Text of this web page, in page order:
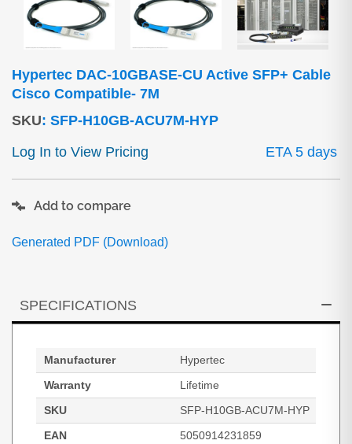
Hypertec DAC-10GBASE-CU Active SFP+ Cable
Cisco Compatible- 7M
SKU: SFP-H10GB-ACU7M-HYP
Log In to View Pricing
ETA 5 days
Generated PDF (Download)
Add to compare
SPECIFICATIONS
Manufacturer
Hypertec
Warranty
Lifetime
SKU
SFP-H10GB-ACU7M-HYP
EAN
5050914231859